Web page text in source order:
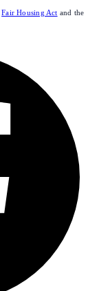
Fair Housing Act and the